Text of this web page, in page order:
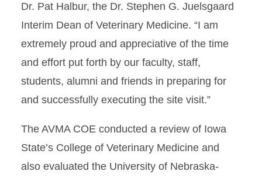
Dr. Pat Halbur, the Dr. Stephen G. Juelsgaard
Interim Dean of Veterinary Medicine. “I am
extremely proud and appreciative of the time
and effort put forth by our faculty, staff,
students, alumni and friends in preparing for
and successfully executing the site visit.”
The AVMA COE conducted a review of Iowa
State’s College of Veterinary Medicine and
also evaluated the University of Nebraska-